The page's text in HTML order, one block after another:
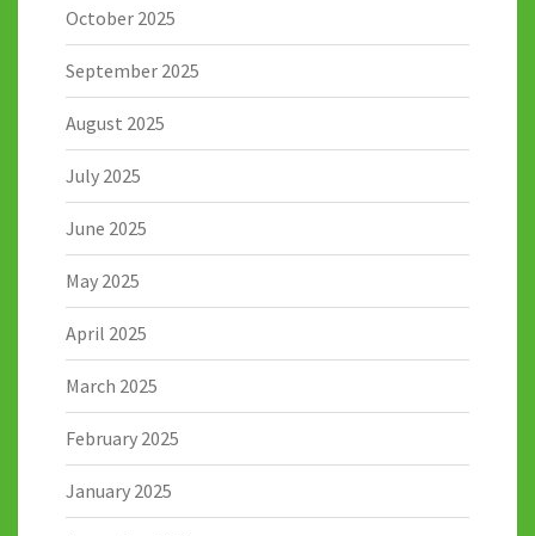
October 2025
September 2025
August 2025
July 2025
June 2025
May 2025
April 2025
March 2025
February 2025
January 2025